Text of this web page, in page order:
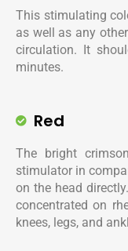
This stimulating
as well as any
circulation. It
minutes.
Red
The bright
stimulator in
on the head
concentrated on
knees, legs, and